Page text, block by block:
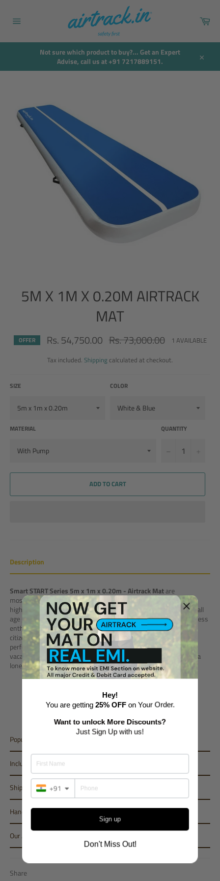
content
Not sure which product to buy?... Get an Expert
Advise, call us at +91 7217889151.
5M X 1M X 0.20M AIRTRACK
MAT
OFFER Rs. 54,750.00 Regular
price
Rs. 73,000.00
1 AVAILABLE
Tax included. Shipping calculated at checkout.
SIZE COLOR
MATERIAL QUANTITY
ADD TO CART
Description
Smart START Series 5m x 1m x 0.20m - Airtrack Matare
most popular Home Fitness Product due to its compact size. It is
highly attractive, portable and completely safe. Best products for all
age group. Be a young child to do basic tumbling activities or a fitness
enthusiast following a regular fitness routine or may be a senior
citizen looking for a safe workout orthopaedic mattresses, it is a
perfect solution for all. Take it with you on a beach, lawn or on a
vacation as it is best for indoor & outdoor usage. Easy to carry by a
lone person. And A Perfect Home Gym for all..
Breadth - 1m (Approx 3.25 ft)
Popular Variant
Inclusions
Shipping
Handling Period
Our Assurance
Share
Hey!
You are getting 25% OFFon Your Order.
Want to unlock More Discounts?
Just Sign Up with us!
+91
Sign up
Don't Miss Out!